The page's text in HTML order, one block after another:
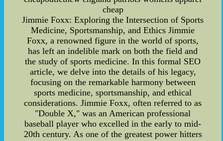
cheap
Jimmie Foxx: Exploring the Intersection of Sports
Medicine, Sportsmanship, and Ethics Jimmie
Foxx, a renowned figure in the world of sports,
has left an indelible mark on both the field and
the study of sports medicine. In this formal SEO
article, we delve into the details of his legacy,
focusing on the remarkable harmony between
sports medicine, sportsmanship, and ethical
considerations. Jimmie Foxx, often referred to as
"Double X," was an American professional
baseball player who excelled in the early to mid-
20th century. As one of the greatest power hitters